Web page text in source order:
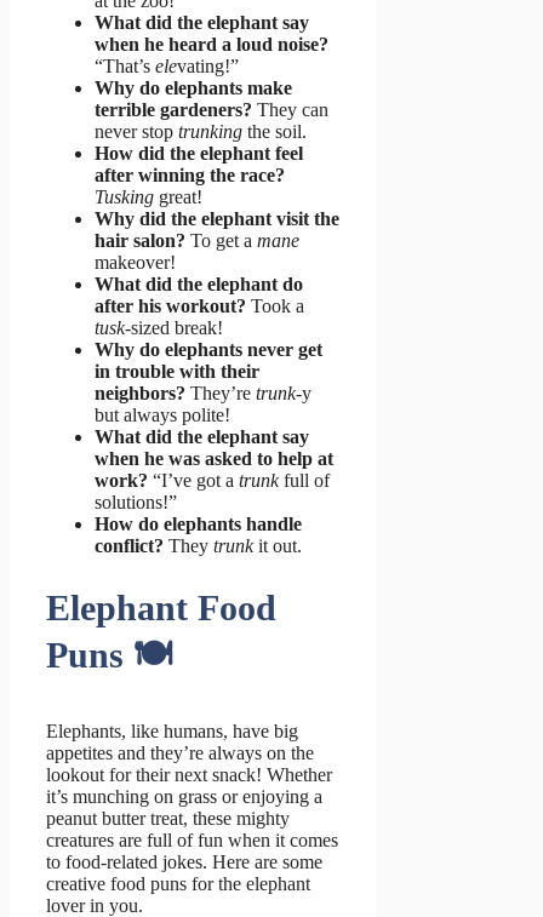
What did the elephant say
when he heard a loud noise?
“That’s elevating!”
Why do elephants make
terrible gardeners? They can
never stop trunking the soil.
How did the elephant feel
after winning the race?
Tusking great!
Why did the elephant visit the
hair salon? To get a mane
makeover!
What did the elephant do
after his workout? Took a
tusk-sized break!
Why do elephants never get
in trouble with their
neighbors? They’re trunk-y
but always polite!
What did the elephant say
when he was asked to help at
work? “I’ve got a trunkfull of
solutions!”
How do elephants handle
conflict? They trunkit out.
Elephant Food
Puns 🍽️
Elephants, like humans, have big
appetites and they’re always on the
lookout for their next snack! Whether
it’s munching on grass or enjoying a
peanut butter treat, these mighty
creatures are full of fun when it comes
to food-related jokes. Here are some
creative food puns for the elephant
lover in you.